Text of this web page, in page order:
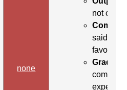
none
not
said
favorite
Grading